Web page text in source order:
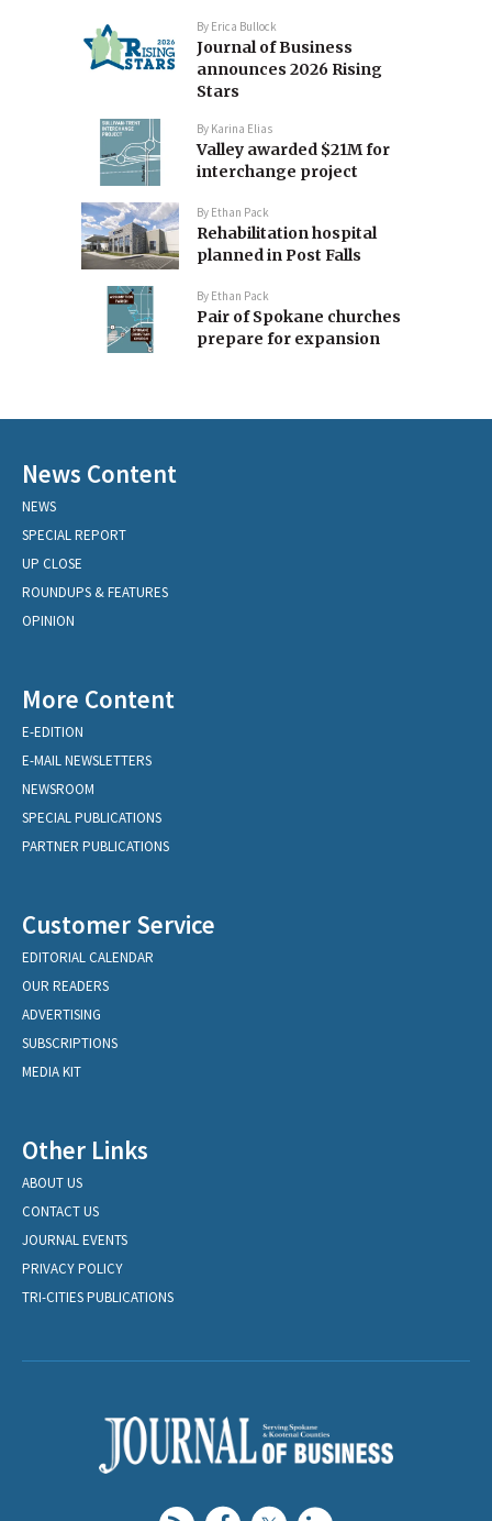
By Erica Bullock
Journal of Business
announces 2026 Rising
Stars
By Karina Elias
Valley awarded $21M for
interchange project
By Ethan Pack
Rehabilitation hospital
planned in Post Falls
By Ethan Pack
Pair of Spokane churches
prepare for expansion
News Content
NEWS
SPECIAL REPORT
UP CLOSE
ROUNDUPS & FEATURES
OPINION
More Content
E-EDITION
E-MAIL NEWSLETTERS
NEWSROOM
SPECIAL PUBLICATIONS
PARTNER PUBLICATIONS
Customer Service
EDITORIAL CALENDAR
OUR READERS
ADVERTISING
SUBSCRIPTIONS
MEDIA KIT
Other Links
ABOUT US
CONTACT US
JOURNAL EVENTS
PRIVACY POLICY
TRI-CITIES PUBLICATIONS